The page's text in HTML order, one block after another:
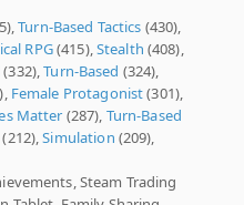
Turn-Based Tactics (430),
RPG(415),Stealth (408),
(332),Turn-Based (324),
Female Protagonist(301),
Matter (287), Turn-Based
(212),Simulation (209),
Steam Trading